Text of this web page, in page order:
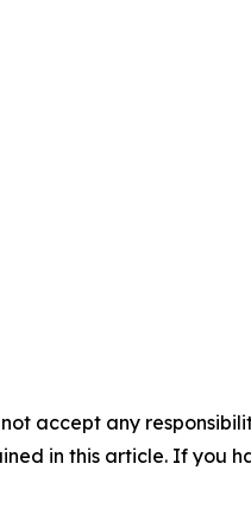
accept any
in this article. If you